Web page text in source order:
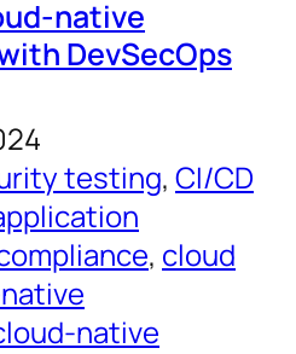
native
DevSecOps
testing, CI/CD
, cloud
native